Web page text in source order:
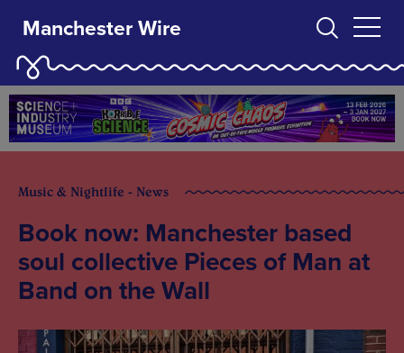
Manchester Wire
Music & Nightlife - News
Book now: Manchester based
soul collective Pieces of Man at
Band on the Wall